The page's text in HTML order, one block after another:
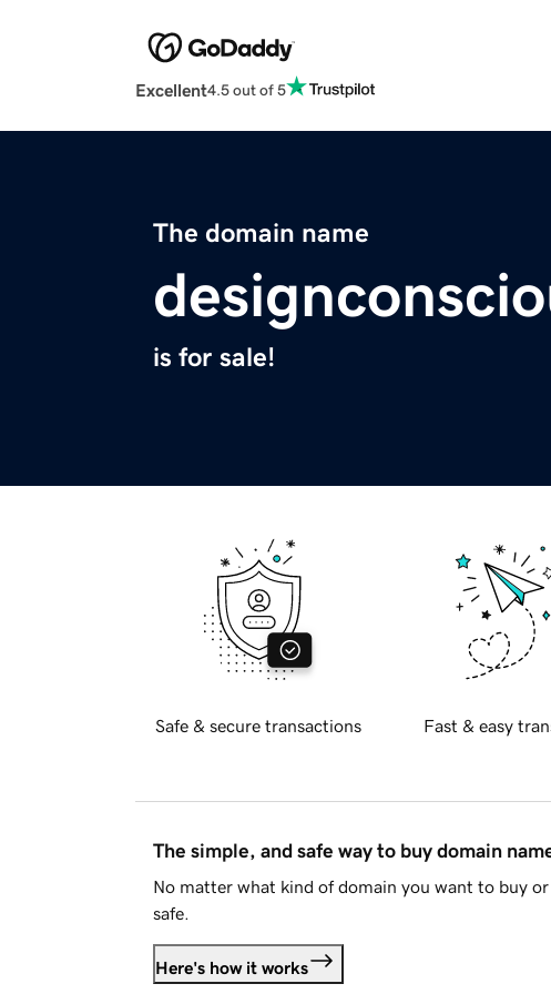
Excellent4.5 out of 5
The domain name
is for sale!
Safe & secure transactions Fast & easy
The simple, and safe way to buy domain
No matter what kind of domain you want to buy
safe.
Here's how it works